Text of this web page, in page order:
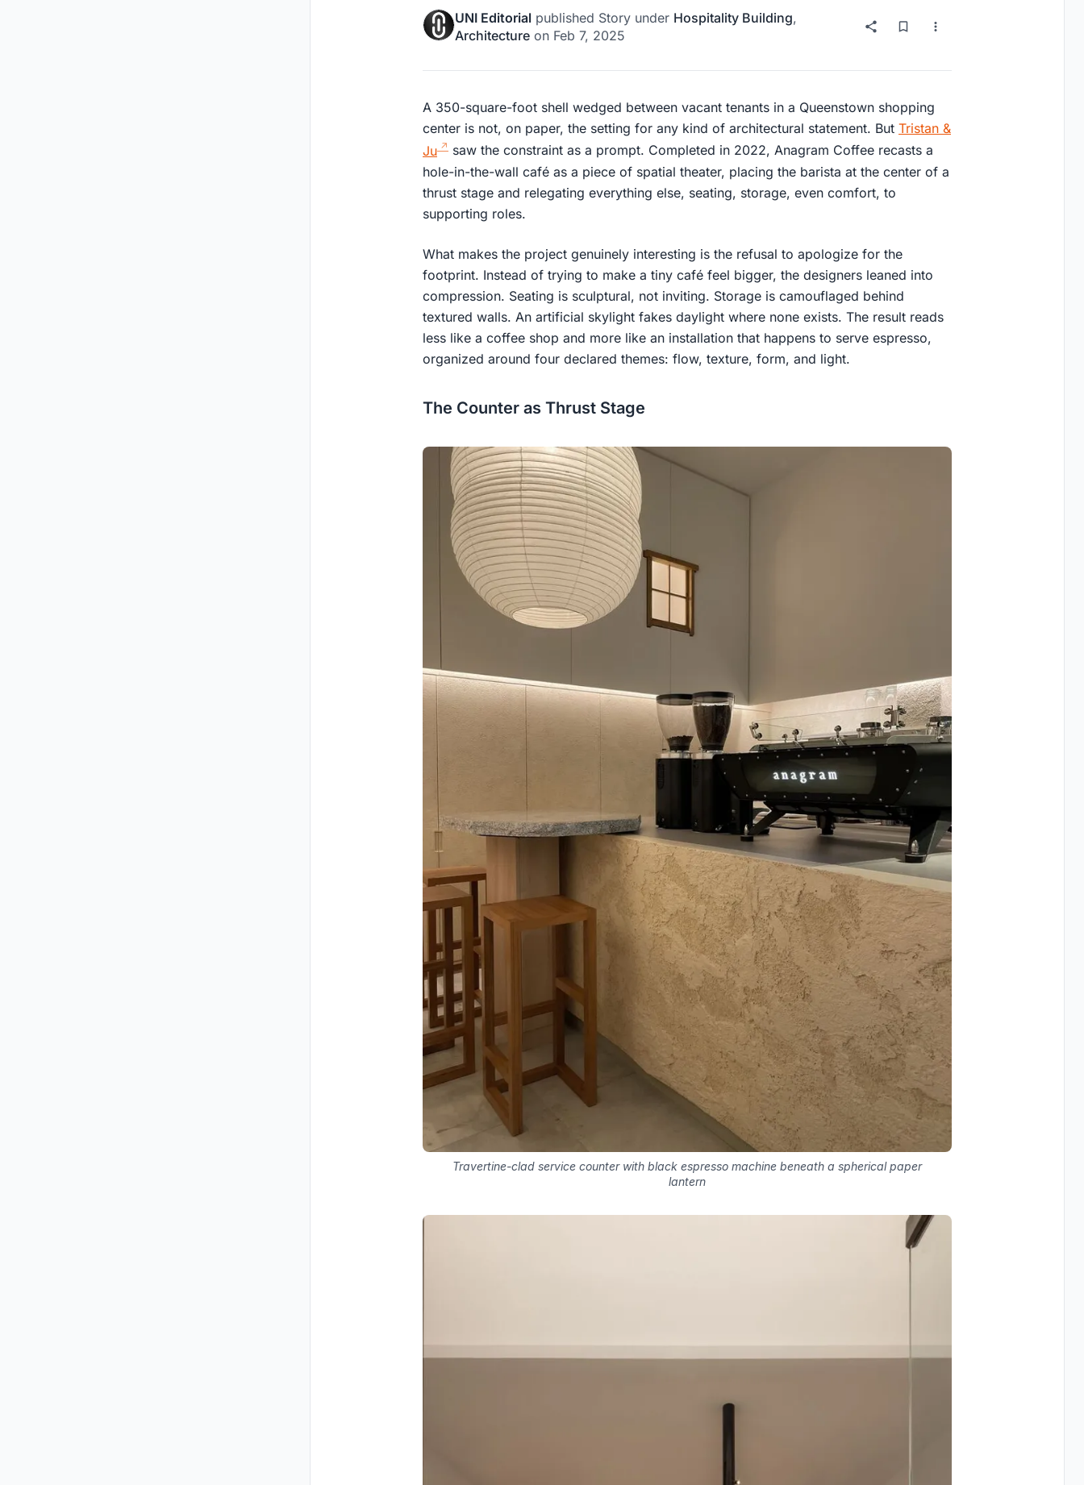
UNI Editorial published Story under Hospitality Building,
Architecture on Feb 7, 2025
A 350-square-foot shell wedged between vacant tenants in a Queenstown shopping
center is not, on paper, the setting for any kind of architectural statement. But Tristan &
Ju
saw the constraint as a prompt. Completed in 2022, Anagram Coffee recasts a
hole-in-the-wall café as a piece of spatial theater, placing the barista at the center of a
thrust stage and relegating everything else, seating, storage, even comfort, to
supporting roles.
What makes the project genuinely interesting is the refusal to apologize for the
footprint. Instead of trying to make a tiny café feel bigger, the designers leaned into
compression. Seating is sculptural, not inviting. Storage is camouflaged behind
textured walls. An artificial skylight fakes daylight where none exists. The result reads
less like a coffee shop and more like an installation that happens to serve espresso,
organized around four declared themes: flow, texture, form, and light.
The Counter as Thrust Stage
Travertine-clad service counter with black espresso machine beneath a spherical paper
lantern